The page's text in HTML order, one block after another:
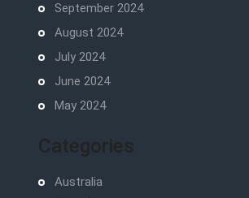
September 2024
August 2024
July 2024
June 2024
May 2024
Categories
Australia